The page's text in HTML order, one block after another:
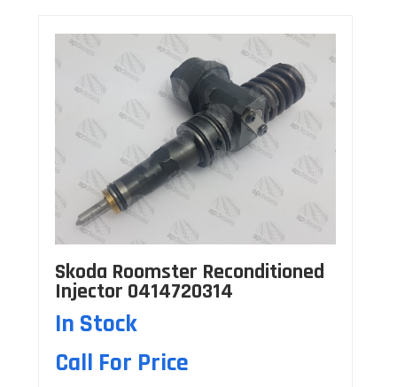
Skoda Roomster Reconditioned
Injector 0414720314
In Stock
Call For Price